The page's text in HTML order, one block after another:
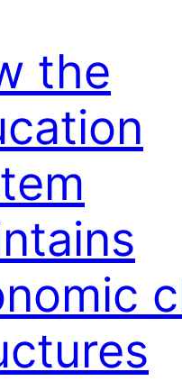
the